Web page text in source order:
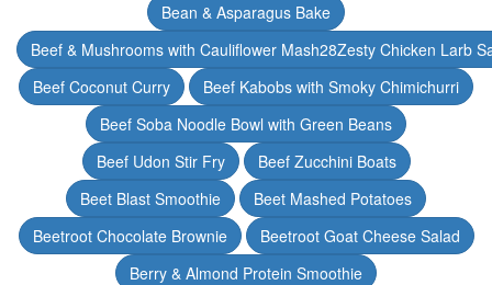
Bean & Asparagus Bake
Beef & Mushrooms with Cauliflower Mash28Zesty Chicken Larb
Beef Coconut Curry
Beef Kabobs with Smoky Chimichurri
Beef Soba Noodle Bowl with Green Beans
Beef Udon Stir Fry
Beef Zucchini Boats
Beet Blast Smoothie
Beet Mashed Potatoes
Beetroot Chocolate Brownie
Beetroot Goat Cheese Salad
Berry & Almond Protein Smoothie